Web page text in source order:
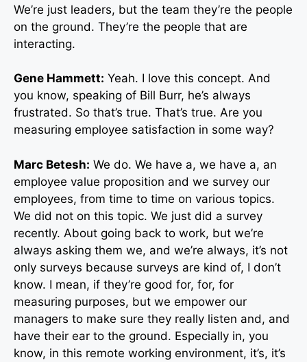
We’re just leaders, but the team they’re the people
on the ground. They’re the people that are
interacting.
Gene Hammett: Yeah. I love this concept. And
you know, speaking of Bill Burr, he’s always
frustrated. So that’s true. That’s true. Are you
measuring employee satisfaction in some way?
Marc Betesh: We do. We have a, we have a, an
employee value proposition and we survey our
employees, from time to time on various topics.
We did not on this topic. We just did a survey
recently. About going back to work, but we’re
always asking them we, and we’re always, it’s not
only surveys because surveys are kind of, I don’t
know. I mean, if they’re good for, for, for
measuring purposes, but we empower our
managers to make sure they really listen and, and
have their ear to the ground. Especially in, you
know, in this remote working environment, it’s, it’s